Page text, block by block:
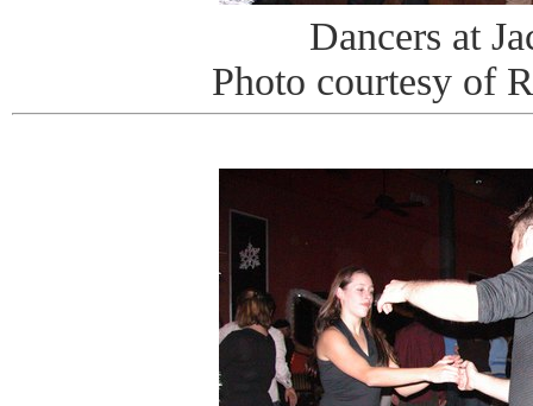
Dancers at
Photo courtesy of